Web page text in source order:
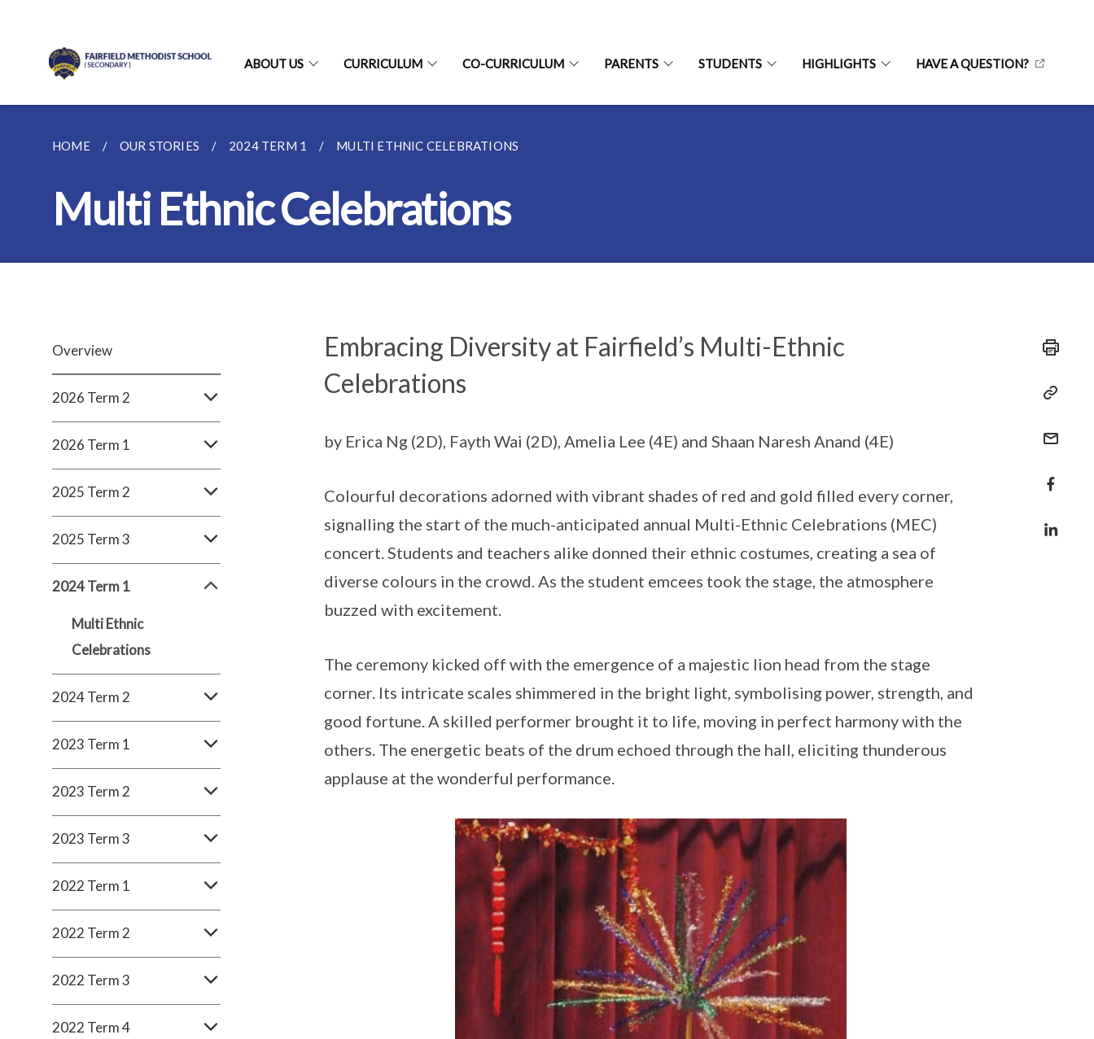
ABOUT US CURRICULUM CO-CURRICULUM PARENTS STUDENTS HIGHLIGHTS HAVE A QUESTION?
HOME OUR STORIES 2024 TERM 1 MULTI ETHNIC CELEBRATIONS
Multi Ethnic Celebrations
Overview
2026 Term 2
2026 Term 1
2025 Term 2
2025 Term 3
2024 Term 1
Multi Ethnic
Celebrations
2024 Term 2
2023 Term 1
2023 Term 2
2023 Term 3
2022 Term 1
2022 Term 2
2022 Term 3
2022 Term 4
Embracing Diversity at Fairfield’s Multi-Ethnic
Celebrations
by Erica Ng (2D), Fayth Wai (2D), Amelia Lee (4E) and Shaan Naresh Anand (4E)
Colourful decorations adorned with vibrant shades of red and gold filled every corner,
signalling the start of the much-anticipated annual Multi-Ethnic Celebrations (MEC)
concert. Students and teachers alike donned their ethnic costumes, creating a sea of
diverse colours in the crowd. As the student emcees took the stage, the atmosphere
buzzed with excitement.
The ceremony kicked off with the emergence of a majestic lion head from the stage
corner. Its intricate scales shimmered in the bright light, symbolising power, strength, and
good fortune. A skilled performer brought it to life, moving in perfect harmony with the
others. The energetic beats of the drum echoed through the hall, eliciting thunderous
applause at the wonderful performance.